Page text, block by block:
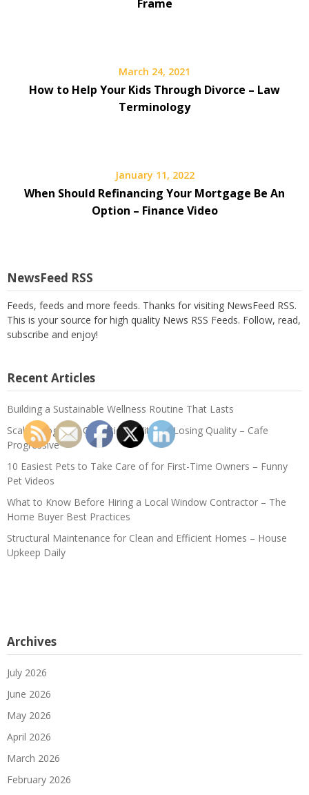
Frame
March 24, 2021
How to Help Your Kids Through Divorce – Law
Terminology
January 11, 2022
When Should Refinancing Your Mortgage Be An
Option – Finance Video
NewsFeed RSS
Feeds, feeds and more feeds. Thanks for visiting NewsFeed RSS.
This is your source for high quality News RSS Feeds. Follow, read,
subscribe and enjoy!
Recent Articles
Building a Sustainable Wellness Routine That Lasts
Scaling Logistics Operations Without Losing Quality – Cafe
Progressive
10 Easiest Pets to Take Care of for First-Time Owners – Funny
Pet Videos
What to Know Before Hiring a Local Window Contractor – The
Home Buyer Best Practices
Structural Maintenance for Clean and Efficient Homes – House
Upkeep Daily
Archives
July 2026
June 2026
May 2026
April 2026
March 2026
February 2026